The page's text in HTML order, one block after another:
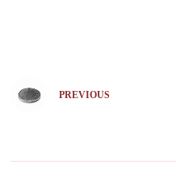
e
PREVIOUS